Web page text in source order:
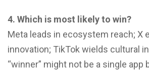
4. Which is most likely to win?
Meta leads in ecosystem reach; X
innovation; TikTok wields cultural
“winner” might not be a single app